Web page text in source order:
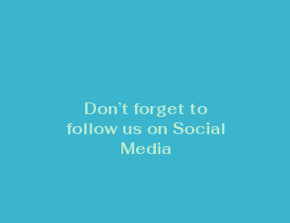
Don’t forget to
follow us on Social
Media